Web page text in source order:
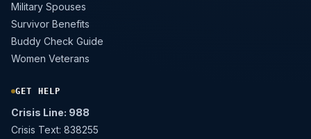
Military Spouses
Survivor Benefits
Buddy Check Guide
Women Veterans
GET HELP
Crisis Line: 988
Crisis Text: 838255